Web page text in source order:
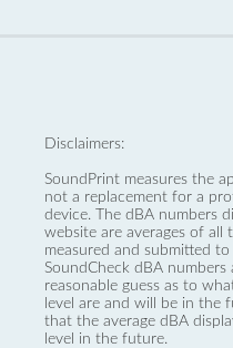
Disclaimers:
SoundPrint measures the
not a replacement for a
device. The dBA numbers
website are averages of all
measured and submitted
SoundCheck dBA
reasonable guess as to
level are and will be in the
that the average dBA
level in the future.